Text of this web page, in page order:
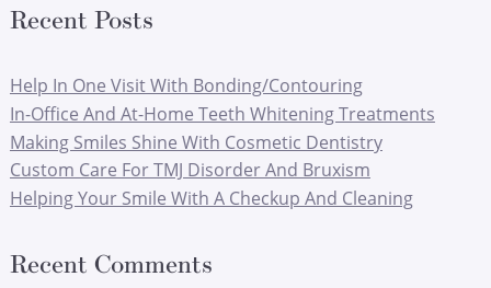
Recent Posts
Help In One Visit With Bonding/Contouring
In-Office And At-Home Teeth Whitening Treatments
Making Smiles Shine With Cosmetic Dentistry
Custom Care For TMJ Disorder And Bruxism
Helping Your Smile With A Checkup And Cleaning
Recent Comments